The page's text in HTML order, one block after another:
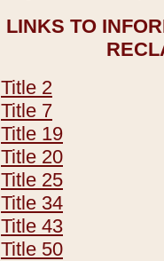
LINKS TO
Title 2
Title 7
Title 19
Title 20
Title 25
Title 34
Title 43
Title 50